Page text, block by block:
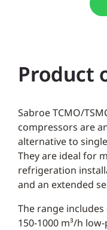
Product
Sabroe TCMO/
compressors are
alternative to
They are ideal for
refrigeration
and an extended
The range
150-1000 m³/h